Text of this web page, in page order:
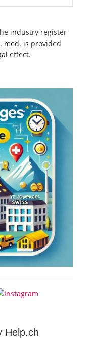
industry register
med. is provided
effect.
Help.ch